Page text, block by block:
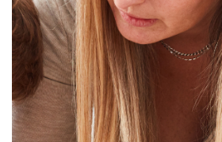
In today’s competitive academic
remains a crucial subject for student
school but also in future career